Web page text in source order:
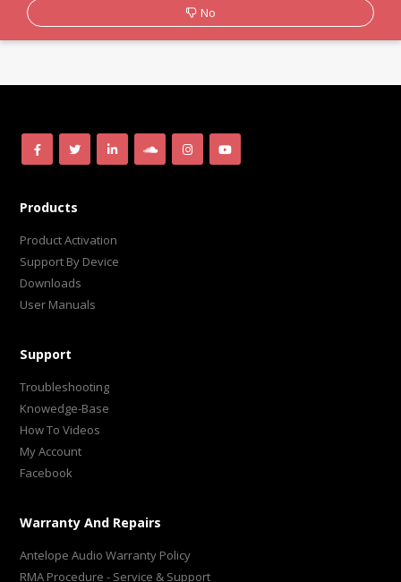
No
Products
Product Activation
Support By Device
Downloads
User Manuals
Support
Troubleshooting
Knowedge-Base
How To Videos
My Account
Facebook
Warranty And Repairs
Antelope Audio Warranty Policy
RMA Procedure - Service & Support